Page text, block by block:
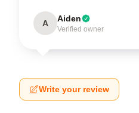
A Aiden
Verified owner
Write your review